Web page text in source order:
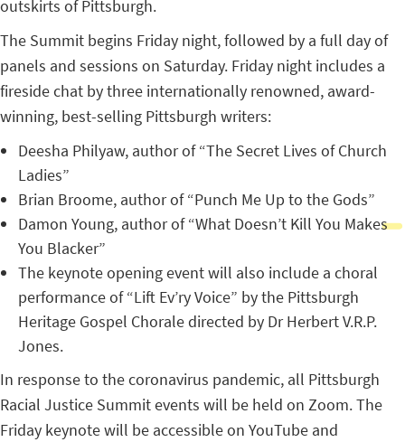
outskirts of Pittsburgh.
The Summit begins Friday night, followed by a full day of
panels and sessions on Saturday. Friday night includes a
fireside chat by three internationally renowned, award-
winning, best-selling Pittsburgh writers:
Deesha Philyaw, author of “The Secret Lives of Church
Ladies”
Brian Broome, author of “Punch Me Up to the Gods”
Damon Young, author of “What Doesn’t Kill You Makes
You Blacker”
The keynote opening event will also include a choral
performance of “Lift Ev’ry Voice” by the Pittsburgh
Heritage Gospel Chorale directed by Dr Herbert V.R.P.
Jones.
In response to the coronavirus pandemic, all Pittsburgh
Racial Justice Summit events will be held on Zoom. The
Friday keynote will be accessible on YouTube and